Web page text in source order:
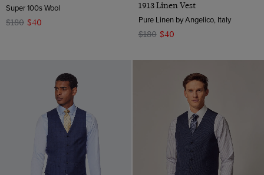
Super 100s Wool
$180 $40
1913 Linen Vest
Pure Linen by Angelico, Italy
$180 $40